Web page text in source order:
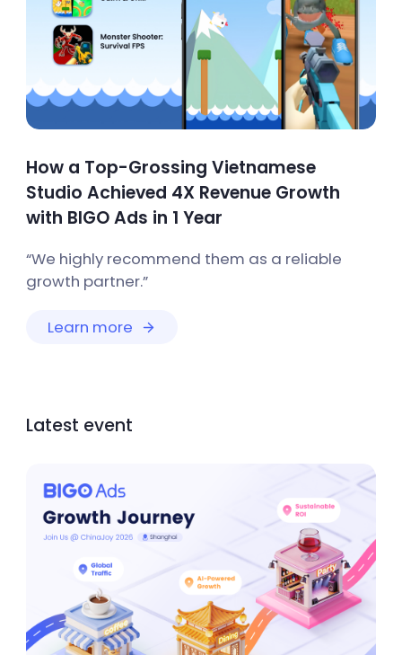
How a Top-Grossing Vietnamese
Studio Achieved 4X Revenue Growth
with BIGO Ads in 1 Year
“We highly recommend them as a reliable
growth partner.”
Learn more
Latest event